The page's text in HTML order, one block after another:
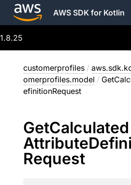
AWS SDK for Kotlin
1.8.25
customerprofiles /
omerprofiles.model /
efinitionRequest
GetCalculated
Attribute
Request